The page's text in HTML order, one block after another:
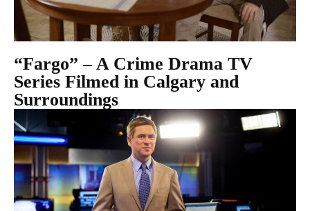
“Fargo” – A Crime Drama TV
Series Filmed in Calgary and
Surroundings